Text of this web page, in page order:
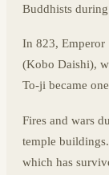
Buddhists
In 823, Emperor
(Kobo Daishi),
To-ji became
Fires and wars
temple
which has